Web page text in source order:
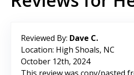
Reviewed By: Dave C.
Location: High Shoals, NC
October 12th, 2024